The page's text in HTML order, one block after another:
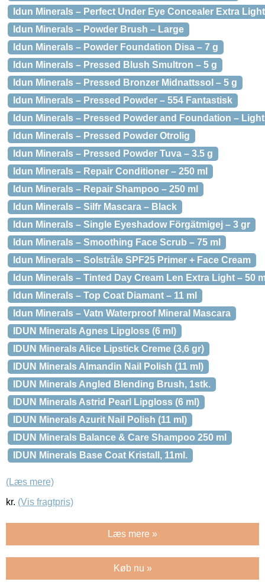
Idun Minerals – Perfect Under Eye Concealer Extra
Idun Minerals – Powder Brush – Large
Idun Minerals – Powder Foundation Disa – 7 g
Idun Minerals – Pressed Blush Smultron – 5 g
Idun Minerals – Pressed Bronzer Midnattssol – 5 g
Idun Minerals – Pressed Powder – 554 Fantastisk
Idun Minerals – Pressed Powder and Foundation – Light
Idun Minerals – Pressed Powder Otrolig
Idun Minerals – Pressed Powder Tuva – 3.5 g
Idun Minerals – Repair Conditioner – 250 ml
Idun Minerals – Repair Shampoo – 250 ml
Idun Minerals – Silfr Mascara – Black
Idun Minerals – Single Eyeshadow Förgätmigej – 3 gr
Idun Minerals – Smoothing Face Scrub – 75 ml
Idun Minerals – Solstråle SPF25 Primer + Face Cream
Idun Minerals – Tinted Day Cream Len Extra Light – 50
Idun Minerals – Top Coat Diamant – 11 ml
Idun Minerals – Vatn Waterproof Mineral Mascara
IDUN Minerals Agnes Lipgloss (6 ml)
IDUN Minerals Alice Lipstick Creme (3,6 gr)
IDUN Minerals Almandin Nail Polish (11 ml)
IDUN Minerals Angled Blending Brush, 1stk.
IDUN Minerals Astrid Pearl Lipgloss (6 ml)
IDUN Minerals Azurit Nail Polish (11 ml)
IDUN Minerals Balance & Care Shampoo 250 ml
IDUN Minerals Base Coat Kristall, 11ml.
(Læs mere)
kr. (Vis fragtpris)
Læs mere »
Køb nu »